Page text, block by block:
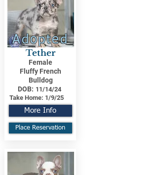
Adopted
Tether
Female
Fluffy French
Bulldog
DOB: 11/14/24
Take Home: 1/9/25
More Info
Place Reservation